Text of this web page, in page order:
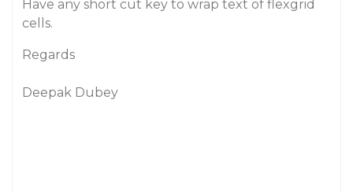
Have any short cut key to wrap text of flexgrid
cells.
Regards
Deepak Dubey